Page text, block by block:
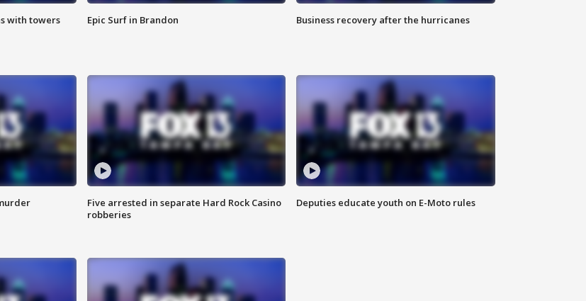
with towers
Epic Surf in Brandon Business recovery after the hurricanes
Five arrested in separate Hard Rock Casino
robberies
Deputies educate youth on E-Moto rules